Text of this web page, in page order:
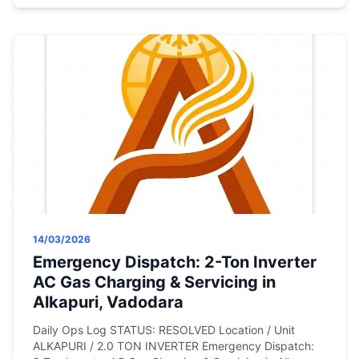
14/03/2026
Emergency Dispatch: 2-Ton Inverter
AC Gas Charging & Servicing in
Alkapuri, Vadodara
Daily Ops Log STATUS: RESOLVED Location / Unit
ALKAPURI / 2.0 TON INVERTER Emergency Dispatch: